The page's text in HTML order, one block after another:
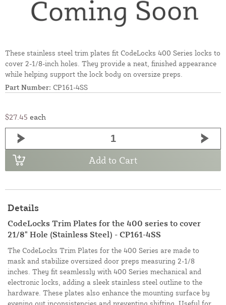
These stainless steel trim plates fit CodeLocks 400 Series locks to
cover 2-1/8-inch holes. They provide a neat, finished appearance
while helping support the lock body on oversize preps.
Part Number: CP161-4SS
$27.45 each
Add to Cart
Details
CodeLocks Trim Plates for the 400 series to cover
21/8" Hole (Stainless Steel) - CP161-4SS
The CodeLocks Trim Plates for the 400 Series are made to
mask and stabilize oversized door preps measuring 2-1/8
inches. They fit seamlessly with 400 Series mechanical and
electronic locks, adding a sleek stainless steel outline to the
hardware. These plates also enhance the mounting surface by
evening out inconsistencies and preventing shifting. Useful for